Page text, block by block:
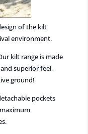
of the kilt
environment.
kilt range is made
superior feel,
ground!
pockets